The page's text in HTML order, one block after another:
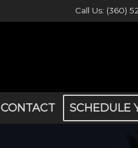
Call Us: (360)
CONTACT SCHEDULE